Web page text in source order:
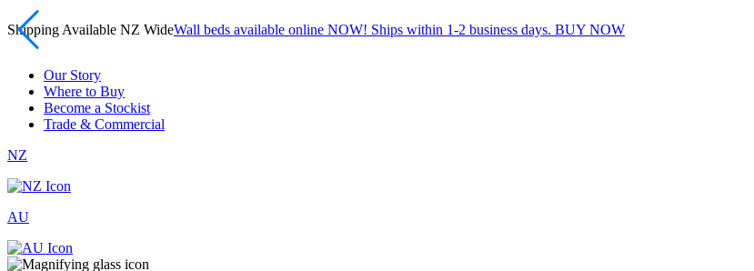
Shipping Available NZ WideWall beds available online NOW! Ships within 1-2 business days. BUY NOW
Our Story
Where to Buy
Become a Stockist
Trade & Commercial
NZ
AU